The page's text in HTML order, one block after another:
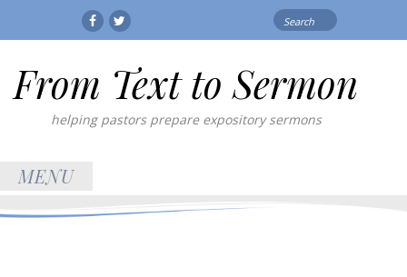
FacebookTwitter
From Text to Sermon
helping pastors prepare expository sermons
MENU